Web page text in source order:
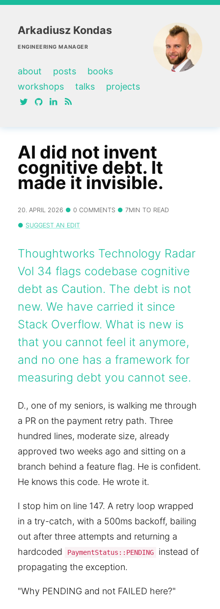
Arkadiusz Kondas
ENGINEERING MANAGER
about posts
books
workshops
talks
projects
twittergithublinkedin
AI did not invent
cognitive debt. It
made it invisible.
20. APRIL 2026 0 COMMENTS 7MIN TO READ
SUGGEST AN EDIT
Thoughtworks Technology Radar
Vol 34 flags codebase cognitive
debt as Caution. The debt is not
new. We have carried it since
Stack Overflow. What is new is
that you cannot feel it anymore,
and no one has a framework for
measuring debt you cannot see.
D., one of my seniors, is walking me through
a PR on the payment retry path. Three
hundred lines, moderate size, already
approved two weeks ago and sitting on a
branch behind a feature flag. He is confident.
He knows this code. He wrote it.
I stop him on line 147. A retry loop wrapped
in a try-catch, with a 500ms backoff, bailing
out after three attempts and returning a
hardcoded
PaymentStatus::PENDING
instead of
propagating the exception.
"Why PENDING and not FAILED here?"